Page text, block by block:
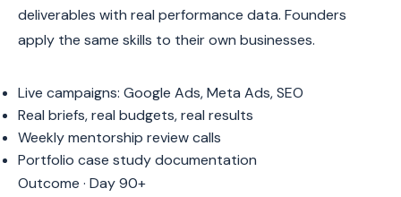
deliverables with real performance data. Founders
apply the same skills to their own businesses.
Live campaigns: Google Ads, Meta Ads, SEO
Real briefs, real budgets, real results
Weekly mentorship review calls
Portfolio case study documentation
Outcome · Day 90+